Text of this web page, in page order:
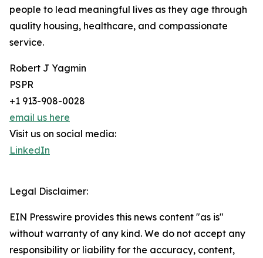
people to lead meaningful lives as they age through
quality housing, healthcare, and compassionate
service.
Robert J Yagmin
PSPR
+1 913-908-0028
email us here
Visit us on social media:
LinkedIn
Legal Disclaimer:
EIN Presswire provides this news content "as is"
without warranty of any kind. We do not accept any
responsibility or liability for the accuracy, content,